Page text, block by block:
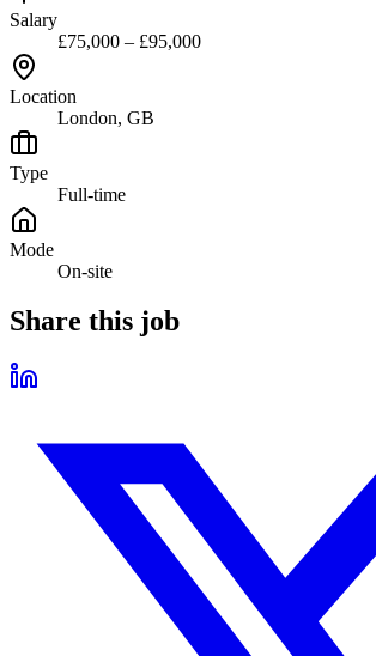
Salary
£75,000 – £95,000
Location
London, GB
Type
Full-time
Mode
On-site
Share this job